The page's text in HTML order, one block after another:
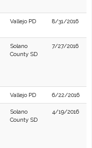
Vallejo PD 8/31/2016
Solano
County SD
7/27/2016
Vallejo PD 6/22/2016
Solano
County SD
4/19/2016